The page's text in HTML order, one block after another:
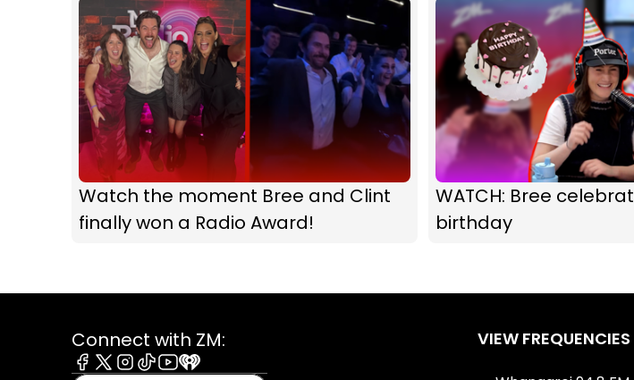
Watch the moment Bree and Clint
finally won a Radio Award!
WATCH: Bree
birthday
Connect with ZM: VIEW FREQUENCIES